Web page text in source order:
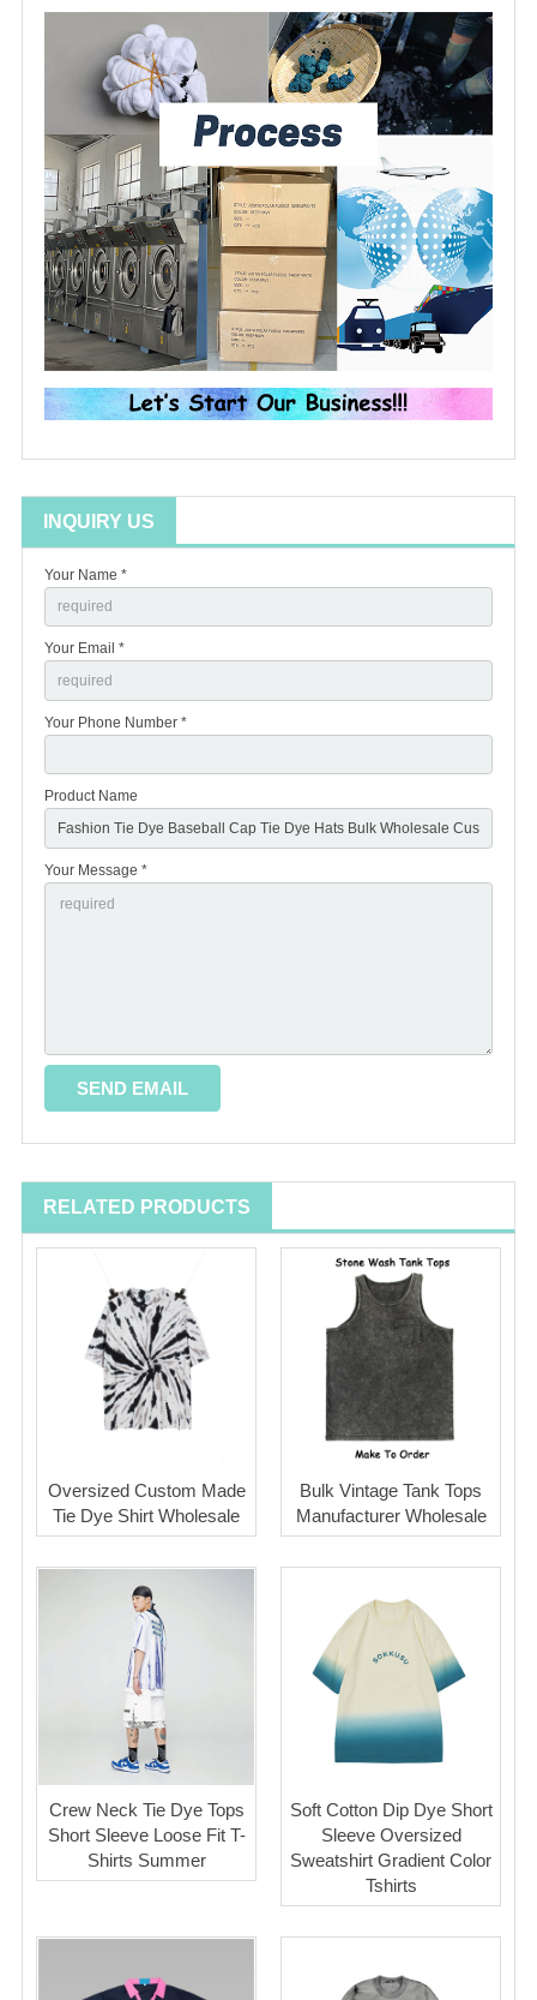
INQUIRY US
Your Name *
Your Email *
Your Phone Number *
Product Name
Your Message *
RELATED PRODUCTS
Oversized Custom Made
Tie Dye Shirt Wholesale
Bulk Vintage Tank Tops
Manufacturer Wholesale
Crew Neck Tie Dye Tops
Short Sleeve Loose Fit T-
Shirts Summer
Soft Cotton Dip Dye Short
Sleeve Oversized
Sweatshirt Gradient Color
Tshirts